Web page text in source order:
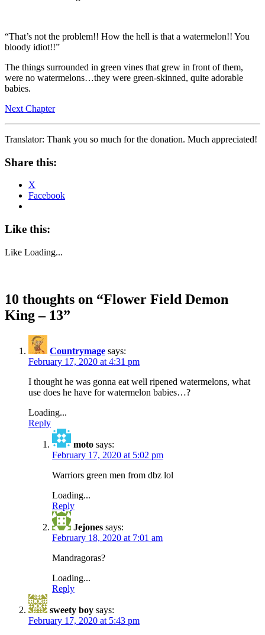
“That’s not the problem!! How the hell is that a watermelon!! You
bloody idiot!!”
The things surrounded in green vines that grew in front of them,
were no watermelons…they were green-skinned, quite adorable
babies.
Next Chapter
Translator: Thank you so much for the donation. Much appreciated!
Share this:
X
Facebook
Like this:
Like Loading...
10 thoughts on “Flower Field Demon
King – 13”
Countrymage says:
February 17, 2020 at 4:31 pm
I thought he was gonna eat well ripened watermelons, what
use does he have for watermelon babies…?
Loading...
Reply
moto says:
February 17, 2020 at 5:02 pm
Warriors green men from dbz lol
Loading...
Reply
Jejones says:
February 18, 2020 at 7:01 am
Mandragoras?
Loading...
Reply
sweety boy says:
February 17, 2020 at 5:43 pm